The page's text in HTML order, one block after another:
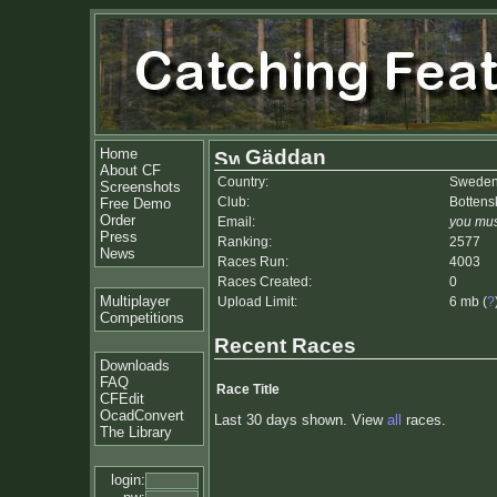
Home
About CF
Screenshots
Free Demo
Order
Press
News
Multiplayer
Competitions
Downloads
FAQ
CFEdit
OcadConvert
The Library
login:
Gäddan
Country:
Club:
Email:
you
Ranking:
2577
Races Run:
4003
Races Created:
0
Upload Limit:
6 mb (?
Recent Races
Race Title
Last 30 days shown. View all races.